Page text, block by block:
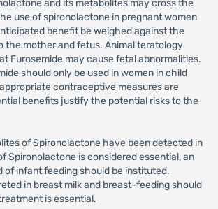
and its metabolites may cross the
use of spironolactone in pregnant women
benefit be weighed against the
the mother and fetus. Animal teratology
Furosemide may cause fetal abnormalities.
should only be used in women in child
contraceptive measures are
benefits justify the potential risks to the
of Spironolactone have been detected in
Spironolactone is considered essential, an
infant feeding should be instituted.
in breast milk and breast-feeding should
is essential.